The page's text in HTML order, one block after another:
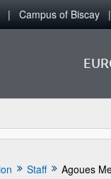
Campus of Biscay
Staff Agoues